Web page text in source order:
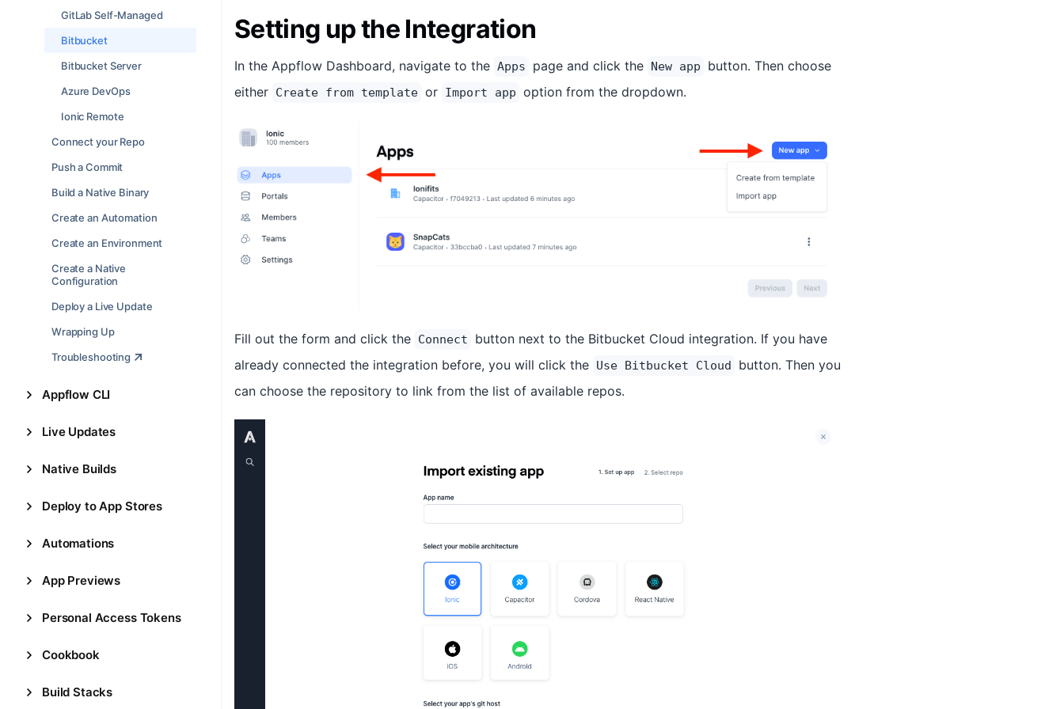
GitLab Self-Managed
Bitbucket
Bitbucket Server
Azure DevOps
Ionic Remote
Connect your Repo
Push a Commit
Build a Native Binary
Create an Automation
Create an Environment
Create a Native
Configuration
Deploy a Live Update
Wrapping Up
Troubleshooting
Appflow CLI
Live Updates
Native Builds
Deploy to App Stores
Automations
App Previews
Personal Access Tokens
Cookbook
Build Stacks
Setting up the Integration
In the Appflow Dashboard, navigate to the Apps page and click the New app
button. Then choose
either Create from template or Import app option from the dropdown.
Fill out the form and click the Connect
button next to the Bitbucket Cloud integration. If you have
already connected the integration before, you will click the Use Bitbucket Cloud
button. Then you
can choose the repository to link from the list of available repos.